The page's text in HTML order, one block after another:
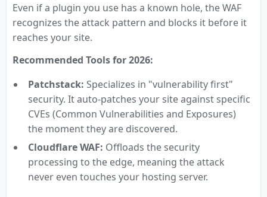
Even if a plugin you use has a known hole, the WAF
recognizes the attack pattern and blocks it before it
reaches your site.
Recommended Tools for 2026:
Patchstack: Specializes in "vulnerability first"
security. It auto-patches your site against specific
CVEs (Common Vulnerabilities and Exposures)
the moment they are discovered.
Cloudflare WAF: Offloads the security
processing to the edge, meaning the attack
never even touches your hosting server.